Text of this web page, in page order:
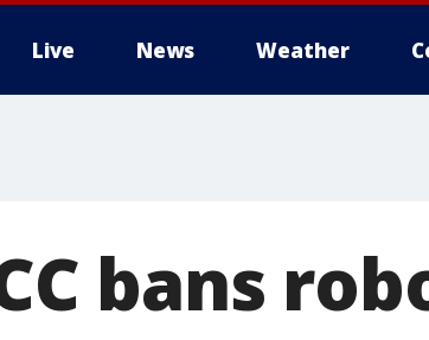
Live News Weather
bans